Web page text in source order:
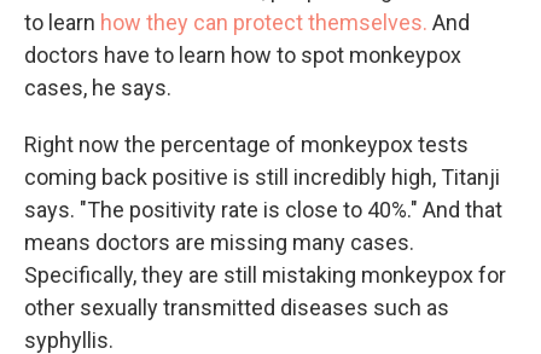
to learn how they can protect themselves. And
doctors have to learn how to spot monkeypox
cases, he says.
Right now the percentage of monkeypox tests
coming back positive is still incredibly high, Titanji
says. "The positivity rate is close to 40%." And that
means doctors are missing many cases.
Specifically, they are still mistaking monkeypox for
other sexually transmitted diseases such as
syphyllis.